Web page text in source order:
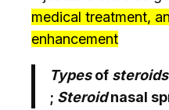
medical treatment,
enhancement
Typesof steroids
; Steroidnasal